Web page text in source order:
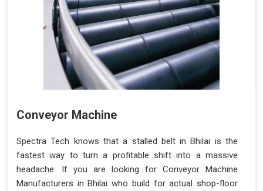
Conveyor Machine
Spectra Tech knows that a stalled belt in Bhilai is the
fastest way to turn a profitable shift into a massive
headache. If you are looking for Conveyor Machine
Manufacturers in Bhilai who build for actual shop-floor